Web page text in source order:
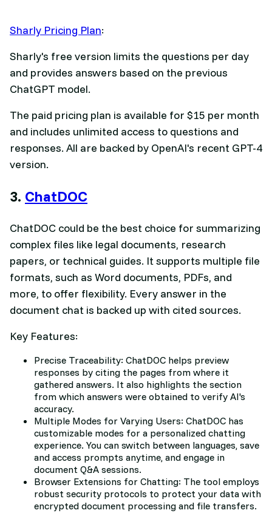
Sharly Pricing Plan:
Sharly's free version limits the questions per day
and provides answers based on the previous
ChatGPT model.
The paid pricing plan is available for $15 per month
and includes unlimited access to questions and
responses. All are backed by OpenAI's recent GPT-4
version.
3. ChatDOC
ChatDOC could be the best choice for summarizing
complex files like legal documents, research
papers, or technical guides. It supports multiple file
formats, such as Word documents, PDFs, and
more, to offer flexibility. Every answer in the
document chat is backed up with cited sources.
Key Features:
Precise Traceability: ChatDOC helps preview
responses by citing the pages from where it
gathered answers. It also highlights the section
from which answers were obtained to verify AI's
accuracy.
Multiple Modes for Varying Users: ChatDOC has
customizable modes for a personalized chatting
experience. You can switch between languages, save
and access prompts anytime, and engage in
document Q&A sessions.
Browser Extensions for Chatting: The tool employs
robust security protocols to protect your data with
encrypted document processing and file transfers.